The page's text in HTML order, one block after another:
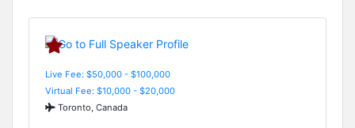
Live Fee: $50,000 - $100,000
Virtual Fee: $10,000 - $20,000
Toronto, Canada